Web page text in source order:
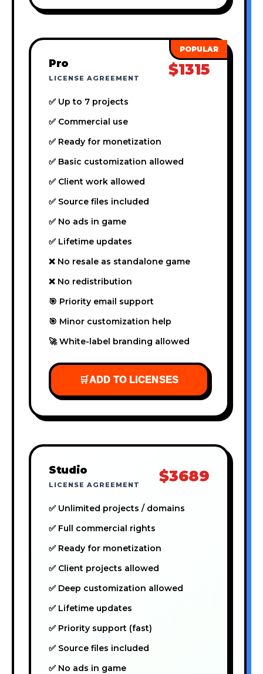
Pro
LICENSE AGREEMENT $1315
✅ Up to 7 projects
✅ Commercial use
✅ Ready for monetization
✅ Basic customization allowed
✅ Client work allowed
✅ Source files included
✅ No ads in game
✅ Lifetime updates
❌ No resale as standalone game
❌ No redistribution
🎯 Priority email support
🎯 Minor customization help
🚀 White-label branding allowed
🛒ADD TO LICENSES
Studio
LICENSE AGREEMENT $3689
✅ Unlimited projects / domains
✅ Full commercial rights
✅ Ready for monetization
✅ Client projects allowed
✅ Deep customization allowed
✅ Lifetime updates
✅ Priority support (fast)
✅ Source files included
✅ No ads in game